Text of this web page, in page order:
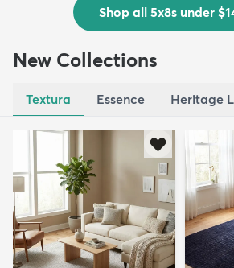
Shop all 5x8s under
New Collections
Textura Essence Heritage